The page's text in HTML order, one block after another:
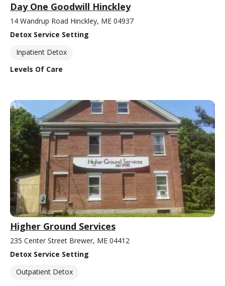
Day One Goodwill Hinckley
14 Wandrup Road Hinckley, ME 04937
Detox Service Setting
Inpatient Detox
Levels Of Care
Higher Ground Services
235 Center Street Brewer, ME 04412
Detox Service Setting
Outpatient Detox